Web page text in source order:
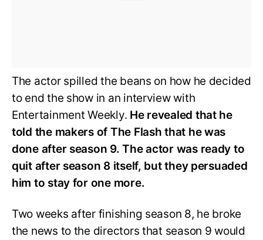
The actor spilled the beans on how he decided
to end the show in an interview with
Entertainment Weekly. He revealed that he
told the makers of The Flash that he was
done after season 9. The actor was ready to
quit after season 8 itself, but they persuaded
him to stay for one more.
Two weeks after finishing season 8, he broke
the news to the directors that season 9 would